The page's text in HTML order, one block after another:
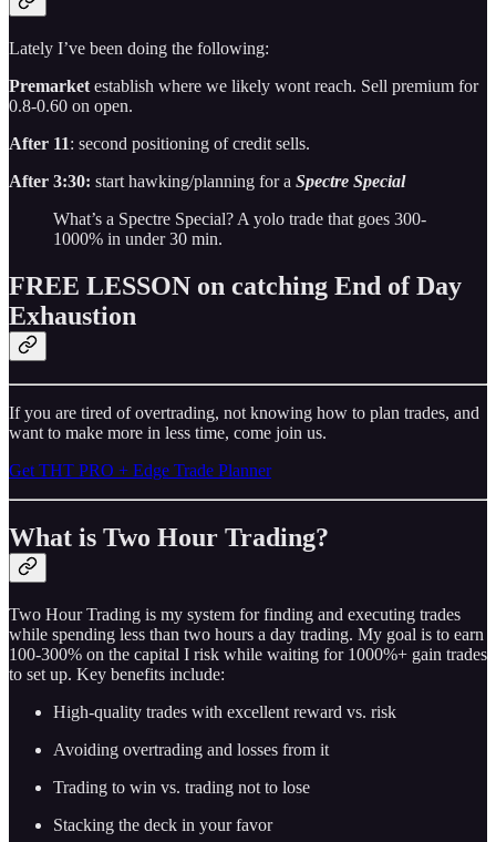
Lately I’ve been doing the following:
Premarket establish where we likely wont reach. Sell premium for
0.8-0.60 on open.
After 11: second positioning of credit sells.
After 3:30: start hawking/planning for a Spectre Special
What’s a Spectre Special? A yolo trade that goes 300-
1000% in under 30 min.
FREE LESSON on catching End of Day
Exhaustion
If you are tired of overtrading, not knowing how to plan trades, and
want to make more in less time, come join us.
Get THT PRO + Edge Trade Planner
What is Two Hour Trading?
Two Hour Trading is my system for finding and executing trades
while spending less than two hours a day trading. My goal is to earn
100-300% on the capital I risk while waiting for 1000%+ gain trades
to set up. Key benefits include:
High-quality trades with excellent reward vs. risk
Avoiding overtrading and losses from it
Trading to win vs. trading not to lose
Stacking the deck in your favor